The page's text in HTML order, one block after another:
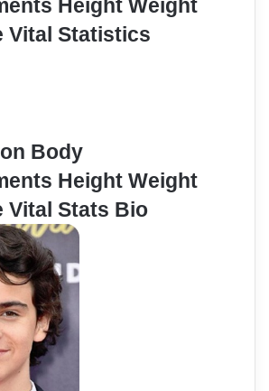
Height Weight
Vital Statistics
Body
Height Weight
Vital Stats Bio